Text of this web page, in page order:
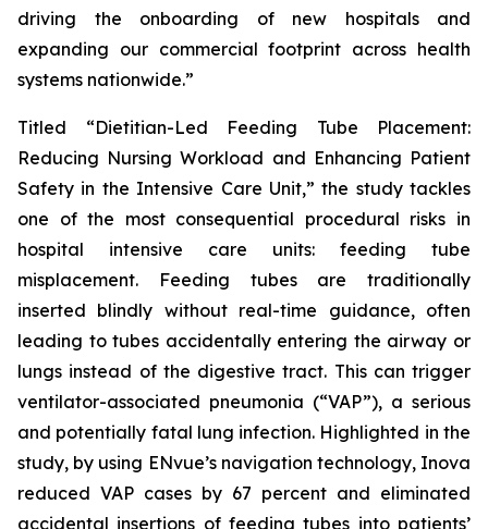
driving the onboarding of new hospitals and
expanding our commercial footprint across health
systems nationwide.”
Titled “Dietitian-Led Feeding Tube Placement:
Reducing Nursing Workload and Enhancing Patient
Safety in the Intensive Care Unit,” the study tackles
one of the most consequential procedural risks in
hospital intensive care units: feeding tube
misplacement. Feeding tubes are traditionally
inserted blindly without real-time guidance, often
leading to tubes accidentally entering the airway or
lungs instead of the digestive tract. This can trigger
ventilator-associated pneumonia (“VAP”), a serious
and potentially fatal lung infection. Highlighted in the
study, by using ENvue’s navigation technology, Inova
reduced VAP cases by 67 percent and eliminated
accidental insertions of feeding tubes into patients’